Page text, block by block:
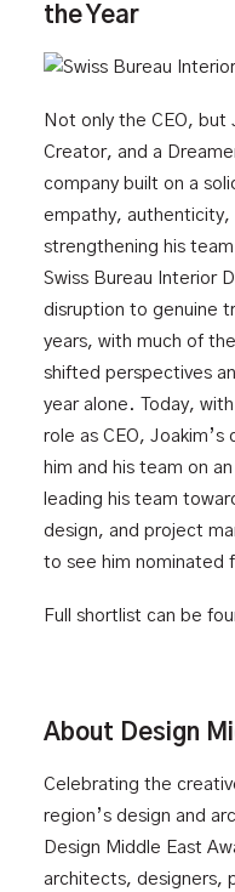
the Year
Not only the CEO, but
Creator, and a
company built on a
empathy, authenticity,
strengthening his
Swiss Bureau Interior
disruption to genuine
years, with much of
shifted perspectives
year alone. Today,
role as CEO, Joakim’s
him and his team on
leading his team
design, and project
to see him nominated
Full shortlist can be
About Design
Celebrating the
region’s design and
Design Middle East
architects, designers,